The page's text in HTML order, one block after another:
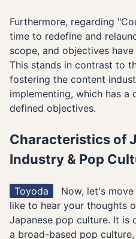
Furthermore, regarding
time to redefine and
scope, and objectives
This stands in contrast to
fostering the content
implementing, which has a
defined objectives.
Characteristics of
Industry & Pop
Toyoda
Now, let's
like to hear your thoughts
Japanese pop culture. It is
a broad-based pop